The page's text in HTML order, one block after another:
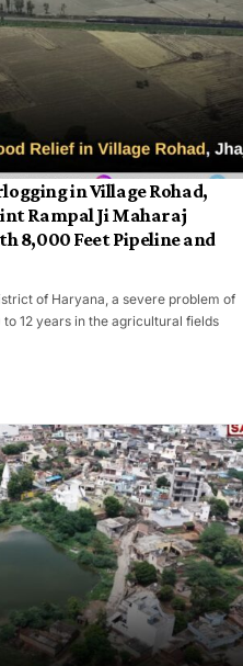
in Village Rohad,
Rampal Ji Maharaj
8,000 Feet Pipeline and
of Haryana, a severe problem of
12 years in the agricultural fields